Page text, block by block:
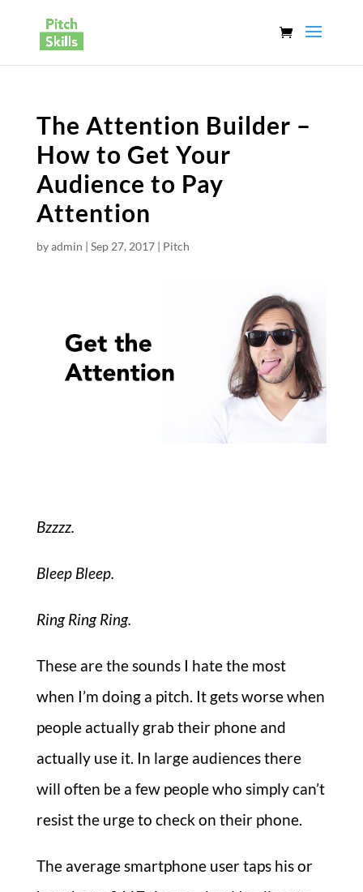
The Attention Builder –
How to Get Your
Audience to Pay
Attention
byadmin | Sep 27, 2017| Pitch
Bzzzz.
Bleep Bleep.
Ring Ring Ring.
These are the sounds I hate the most
when I’m doing a pitch. It gets worse when
people actually grab their phone and
actually use it. In large audiences there
will often be a few people who simply can’t
resist the urge to check on their phone.
The average smartphone user taps his or